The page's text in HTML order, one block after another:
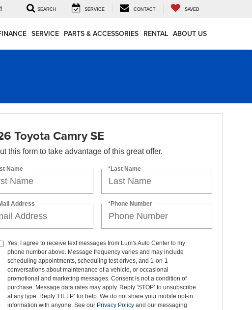
SEARCH SERVICE CONTACT SAVED
SERVICE PARTS & ACCESSORIES RENTAL ABOUT US
Toyota Camry SE
this form to take advantage of this great offer.
Name *Last Name
Address *Phone Number
Yes, I agree to receive text messages from Lum's Auto Center to my
phone number above. Message frequency varies and may include
scheduling appointments, scheduling test drives, and 1-on-1
conversations about maintenance of a vehicle, or occasional
promotional and marketing messages. Consent is not a condition of
purchase. Message data rates may apply. Reply ‘STOP’ to unsubscribe
at any type. Reply ‘HELP’ for help. We do not share your mobile opt-in
information with anyone. See our Privacy Policyand our messaging